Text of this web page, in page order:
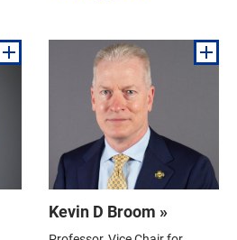
Kevin D Broom »